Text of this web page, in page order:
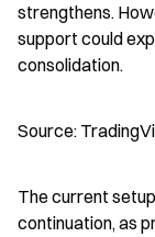
strengthens.
support could
consolidation.
Source:
The current
continuation, as